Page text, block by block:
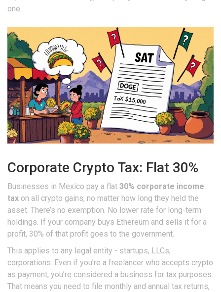
one.
Corporate Crypto Tax: Flat 30%
Businesses in Mexico pay a flat 30% corporate income
tax on all crypto gains, no matter how long they held the
asset. There’s no exemption. No lower rate for long-term
holdings. If your company buys Ethereum and sells it for a
profit, 30% of that profit goes to the government.
This applies to any legal entity - startups, LLCs,
corporations. Even if you’re a freelancer who accepts crypto
as payment, you’re considered a business for tax purposes.
That means you need to file monthly and annual tax returns,